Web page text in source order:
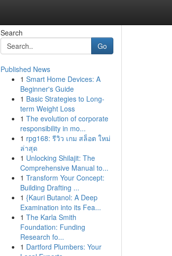
Search
Go
Published News
1 Smart Home Devices: A
Beginner's Guide
1 Basic Strategies to Long-
term Weight Loss
1 The evolution of corporate
responsibility in mo...
1 rpg168: รีวิว เกม สล็อต ใหม่
ล่าสุด
1 Unlocking Shilajit: The
Comprehensive Manual to...
1 Transform Your Concept:
Building Drafting ...
1 {Kauri Butanol: A Deep
Examination into its Fea...
1 The Karla Smith
Foundation: Funding
Research fo...
1 Dartford Plumbers: Your